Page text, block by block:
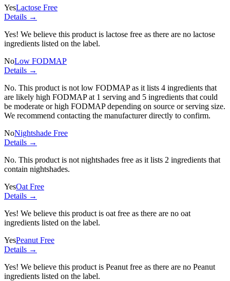
YesLactose Free
Details →
Yes! We believe this product is lactose free as there are no lactose
ingredients listed on the label.
NoLow FODMAP
Details →
No. This product is not low FODMAP as it lists 4 ingredients that
are likely high FODMAP at 1 serving and 5 ingredients that could
be moderate or high FODMAP depending on source or serving size.
We recommend contacting the manufacturer directly to confirm.
NoNightshade Free
Details →
No. This product is not nightshades free as it lists 2 ingredients that
contain nightshades.
YesOat Free
Details →
Yes! We believe this product is oat free as there are no oat
ingredients listed on the label.
YesPeanut Free
Details →
Yes! We believe this product is Peanut free as there are no Peanut
ingredients listed on the label.